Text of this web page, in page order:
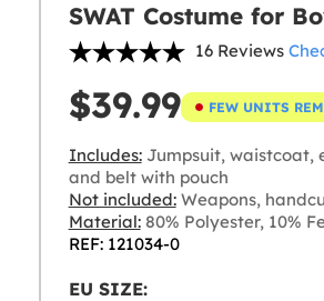
SWAT Costume for
16 Reviews
$39.99 FEW UNITS
Includes:Jumpsuit, waistcoat,
and belt with pouch
Not included:Weapons,
Material:80% Polyester, 10%
REF: 121034-0
EU SIZE: